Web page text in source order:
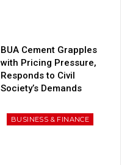
BUA Cement Grapples
with Pricing Pressure,
Responds to Civil
Society’s Demands
BUSINESS & FINANCE